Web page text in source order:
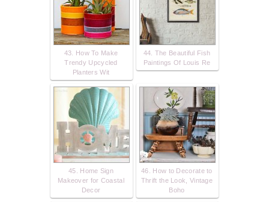
43. How To Make
Trendy Upcycled
Planters Wit
44. The Beautiful Fish
Paintings Of Louis Re
45. Home Sign
Makeover for Coastal
Decor
46. How to Decorate to
Thrift the Look, Vintage
Boho